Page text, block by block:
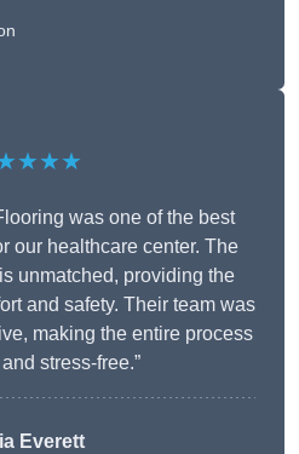
was one of the best
our healthcare center. The
unmatched, providing the
and safety. Their team was
making the entire process
stress-free.”
Everett